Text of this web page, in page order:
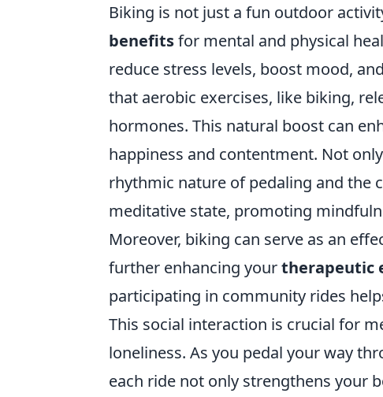
Biking is not just a fun outdoor
benefitsfor mental and physical
reduce stress levels, boost mood,
that aerobic exercises, like biking,
hormones. This natural boost can
happiness and contentment. Not
rhythmic nature of pedaling and the
meditative state, promoting
Moreover, biking can serve as an
further enhancing yourtherapeutic
participating in community rides
This social interaction is crucial for
loneliness. As you pedal your way
each ride not only strengthens your